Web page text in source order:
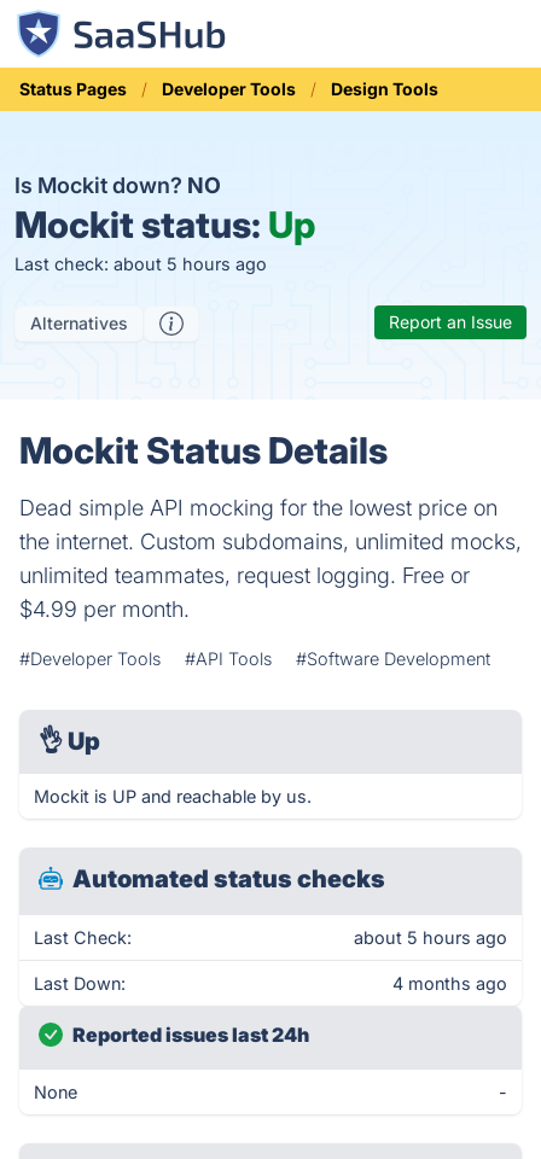
Status Pages Developer Tools Design Tools
Is Mockit down? NO
Mockit status: Up
Last check: about 5 hours ago
Alternatives Report an Issue
Mockit Status Details
Dead simple API mocking for the lowest price on
the internet. Custom subdomains, unlimited mocks,
unlimited teammates, request logging. Free or
$4.99 per month.
#Developer Tools #API Tools #Software Development
👌 Up
Mockit is UP and reachable by us.
Automated status checks
Last Check: about 5 hours ago
Last Down: 4 months ago
Reported issues last 24h
None -